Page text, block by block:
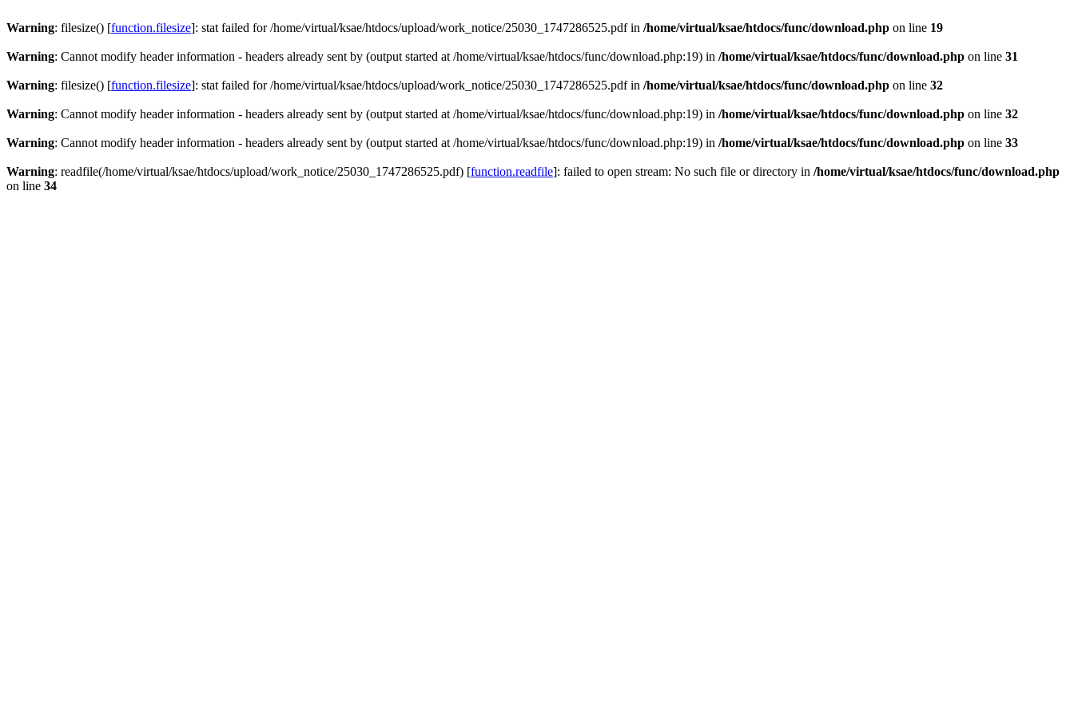
Warning: filesize() [function.filesize]: stat failed for /home/virtual/ksae/htdocs/upload/work_notice/25030_1747286525.pdf in /home/virtual/ksae/htdocs/func/download.php on line 19
Warning: Cannot modify header information - headers already sent by (output started at /home/virtual/ksae/htdocs/func/download.php:19) in /home/virtual/ksae/htdocs/func/download.php on line 31
Warning: filesize() [function.filesize]: stat failed for /home/virtual/ksae/htdocs/upload/work_notice/25030_1747286525.pdf in /home/virtual/ksae/htdocs/func/download.php on line 32
Warning: Cannot modify header information - headers already sent by (output started at /home/virtual/ksae/htdocs/func/download.php:19) in /home/virtual/ksae/htdocs/func/download.php on line 32
Warning: Cannot modify header information - headers already sent by (output started at /home/virtual/ksae/htdocs/func/download.php:19) in /home/virtual/ksae/htdocs/func/download.php on line 33
Warning: readfile(/home/virtual/ksae/htdocs/upload/work_notice/25030_1747286525.pdf) [function.readfile]: failed to open stream: No such file or directory in /home/virtual/ksae/htdocs/func/download.php
on line 34